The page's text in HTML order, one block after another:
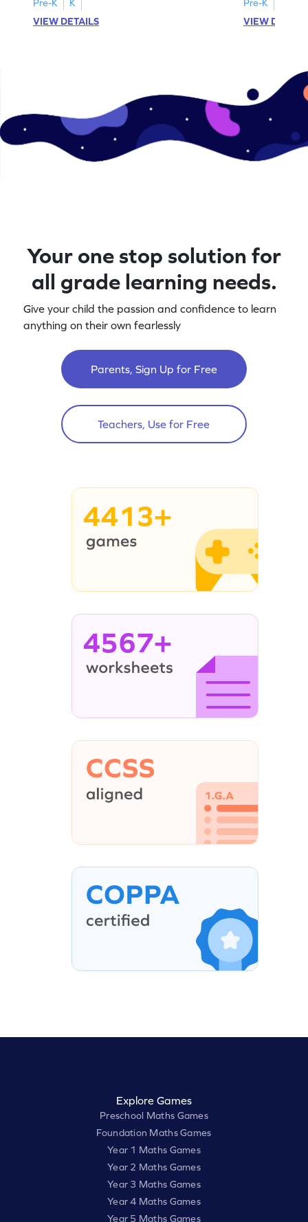
Pre-K
K
VIEW DETAILS
Pre-K
VIEW
Your one stop solution for
all grade learning needs.
Give your child the passion and confidence to learn
anything on their own fearlessly
Parents, Sign Up for Free
Teachers, Use for Free
4413+
4567+
Explore Games
Preschool Maths Games
Foundation Maths Games
Year 1 Maths Games
Year 2 Maths Games
Year 3 Maths Games
Year 4 Maths Games
Year 5 Maths Games